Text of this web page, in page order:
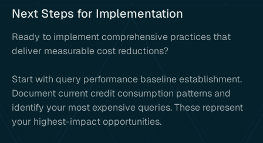
Next Steps for Implementation
Ready to implement comprehensive practices that
deliver measurable cost reductions?
Start with query performance baseline establishment.
Document current credit consumption patterns and
identify your most expensive queries. These represent
your highest-impact opportunities.